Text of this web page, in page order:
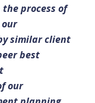
process of
similar client
best
our